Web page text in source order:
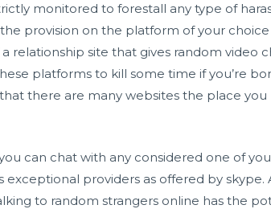
monitored to forestall any type of
provision on the platform of your
relationship site that gives random video
platforms to kill some time if you’re
there are many websites the place
can chat with any considered one of
exceptional providers as offered by
to random strangers online has the